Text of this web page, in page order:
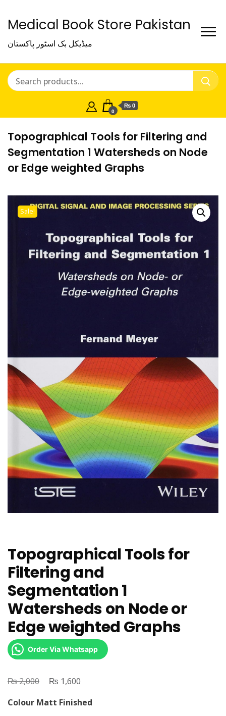
Medical Book Store Pakistan
میڈیکل بک اسٹور پاکستان
0
₨ 0
Topographical Tools for Filtering and
Segmentation 1 Watersheds on Node
or Edge weighted Graphs
Sale!
Topographical Tools for
Filtering and
Segmentation 1
Watersheds on Node or
Edge weighted Graphs
Order Via Whatsapp
₨2,000
Original
was:
₨ 1,600
is:
Colour Matt Finished